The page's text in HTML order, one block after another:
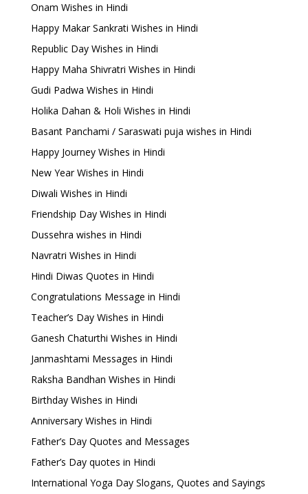
Onam Wishes in Hindi
Happy Makar Sankrati Wishes in Hindi
Republic Day Wishes in Hindi
Happy Maha Shivratri Wishes in Hindi
Gudi Padwa Wishes in Hindi
Holika Dahan & Holi Wishes in Hindi
Basant Panchami / Saraswati puja wishes in Hindi
Happy Journey Wishes in Hindi
New Year Wishes in Hindi
Diwali Wishes in Hindi
Friendship Day Wishes in Hindi
Dussehra wishes in Hindi
Navratri Wishes in Hindi
Hindi Diwas Quotes in Hindi
Congratulations Message in Hindi
Teacher’s Day Wishes in Hindi
Ganesh Chaturthi Wishes in Hindi
Janmashtami Messages in Hindi
Raksha Bandhan Wishes in Hindi
Birthday Wishes in Hindi
Anniversary Wishes in Hindi
Father’s Day Quotes and Messages
Father’s Day quotes in Hindi
International Yoga Day Slogans, Quotes and Sayings